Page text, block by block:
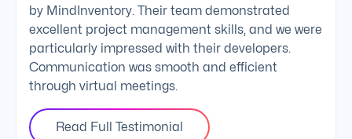
by MindInventory. Their team demonstrated
excellent project management skills, and we were
particularly impressed with their developers.
Communication was smooth and efficient
through virtual meetings.
Read Full Testimonial